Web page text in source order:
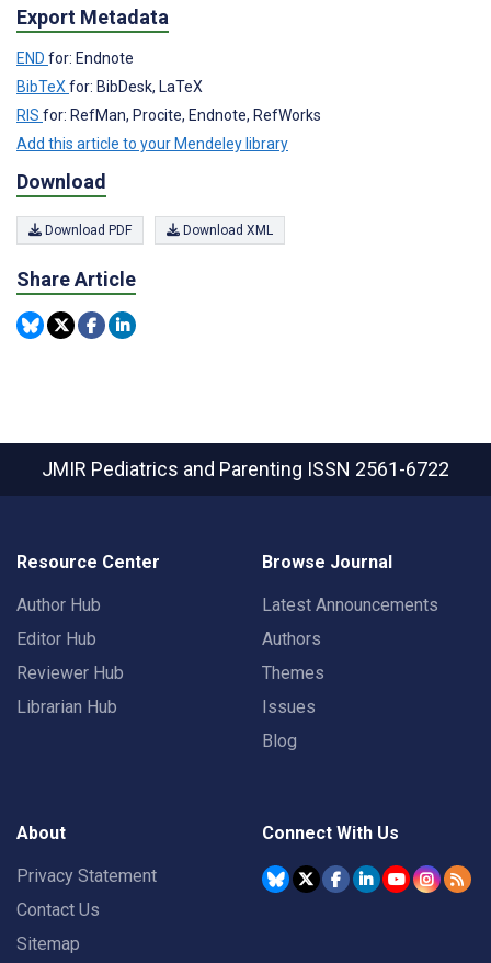
Export Metadata
END for: Endnote
BibTeX for: BibDesk, LaTeX
RIS for: RefMan, Procite, Endnote, RefWorks
Add this article to your Mendeley library
Download
Download PDF Download XML
Share Article
JMIR Pediatrics and Parenting ISSN 2561-6722
Resource Center
Author Hub
Editor Hub
Reviewer Hub
Librarian Hub
Browse Journal
Latest Announcements
Authors
Themes
Issues
Blog
About
Privacy Statement
Contact Us
Sitemap
Connect With Us